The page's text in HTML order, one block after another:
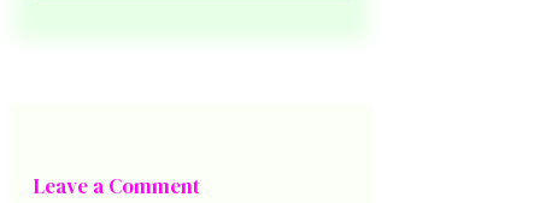
Leave a Comment